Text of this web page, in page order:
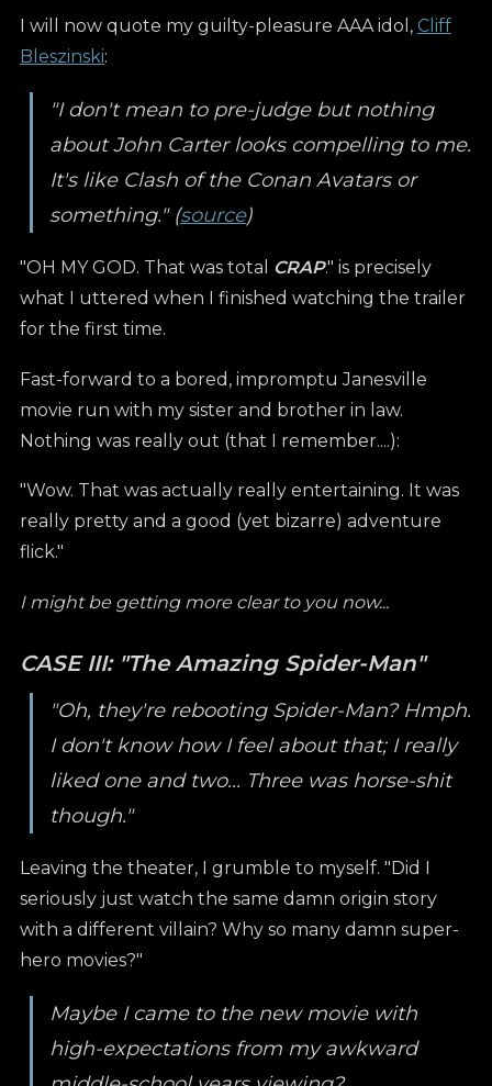
I will now quote my guilty-pleasure AAA idol, Cliff
Bleszinski:
"I don't mean to pre-judge but nothing
about John Carter looks compelling to me.
It's like Clash of the Conan Avatars or
something." (source)
"OH MY GOD. That was total CRAP." is precisely
what I uttered when I finished watching the trailer
for the first time.
Fast-forward to a bored, impromptu Janesville
movie run with my sister and brother in law.
Nothing was really out (that I remember....):
"Wow. That was actually really entertaining. It was
really pretty and a good (yet bizarre) adventure
flick."
I might be getting more clear to you now...
CASE III: "The Amazing Spider-Man"
"Oh, they're rebooting Spider-Man? Hmph.
I don't know how I feel about that; I really
liked one and two... Three was horse-shit
though."
Leaving the theater, I grumble to myself. "Did I
seriously just watch the same damn origin story
with a different villain? Why so many damn super-
hero movies?"
Maybe I came to the new movie with
high-expectations from my awkward